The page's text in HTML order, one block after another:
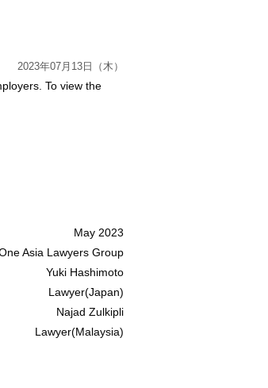
2023年07月13日（木）
To view the
May 2023
Asia Lawyers Group
Yuki Hashimoto
Lawyer(Japan)
Najad Zulkipli
Lawyer(Malaysia)